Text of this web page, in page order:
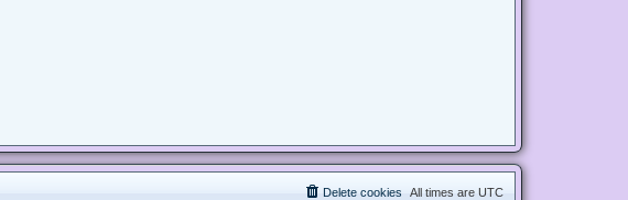
All times are UTC
Delete cookies